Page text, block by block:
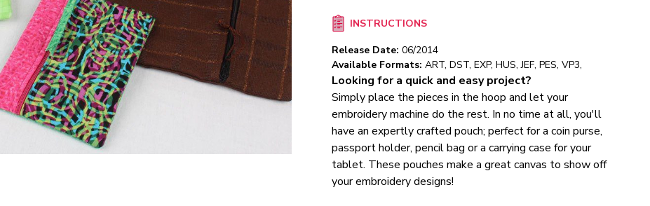
INSTRUCTIONS
Release Date:06/2014
Available Formats: ART, DST, EXP, HUS, JEF, PES, VP3,
Looking for a quick and easy project?
Simply place the pieces in the hoop and let your
embroidery machine do the rest. In no time at all, you'll
have an expertly crafted pouch; perfect for a coin purse,
passport holder, pencil bag or a carrying case for your
tablet. These pouches make a great canvas to show off
your embroidery designs!